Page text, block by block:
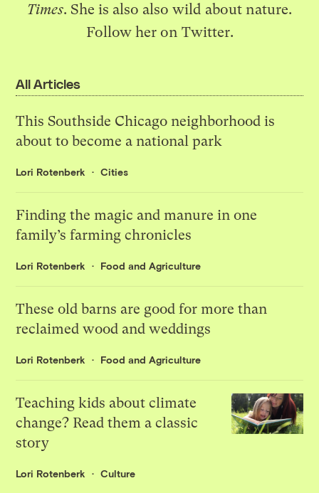
Times. She is also also wild about nature.
Follow her on Twitter.
All Articles
This Southside Chicago neighborhood is
about to become a national park
Lori Rotenberk Cities
Finding the magic and manure in one
family’s farming chronicles
Lori Rotenberk Food and Agriculture
These old barns are good for more than
reclaimed wood and weddings
Lori Rotenberk Food and Agriculture
Teaching kids about climate
change? Read them a classic
story
Lori Rotenberk Culture